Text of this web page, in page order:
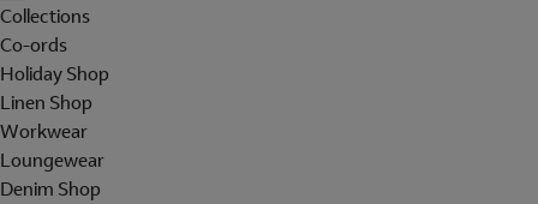
Collections
Co-ords
Holiday Shop
Linen Shop
Workwear
Loungewear
Denim Shop